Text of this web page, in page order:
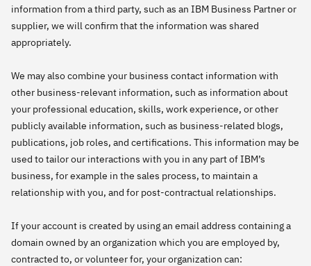
information from a third party, such as an IBM Business Partner or
supplier, we will confirm that the information was shared
appropriately.
We may also combine your business contact information with
other business-relevant information, such as information about
your professional education, skills, work experience, or other
publicly available information, such as business-related blogs,
publications, job roles, and certifications. This information may be
used to tailor our interactions with you in any part of IBM’s
business, for example in the sales process, to maintain a
relationship with you, and for post-contractual relationships.
If your account is created by using an email address containing a
domain owned by an organization which you are employed by,
contracted to, or volunteer for, your organization can: